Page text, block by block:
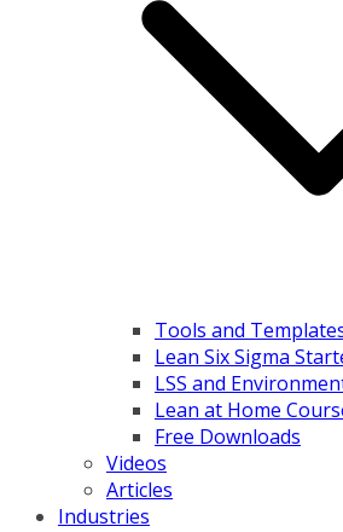
Tools and
Lean Six Sigma
LSS and
Lean at Home
Free Downloads
Videos
Articles
Industries